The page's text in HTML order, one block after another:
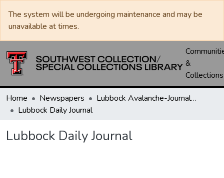
The system will be undergoing maintenance and may be
unavailable at times.
&
Collections
Home Newspapers
Lubbock Avalanche-Journal / Avalanche / Plains Journal / Leader
Lubbock Daily Journal
Lubbock Daily Journal